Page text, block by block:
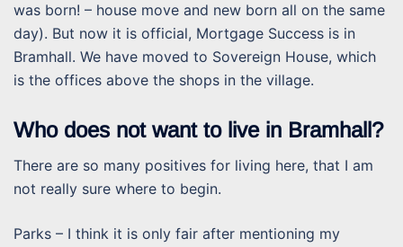
was born! – house move and new born all on the same
day). But now it is official, Mortgage Success is in
Bramhall. We have moved to Sovereign House, which
is the offices above the shops in the village.
Who does not want to live in Bramhall?
There are so many positives for living here, that I am
not really sure where to begin.
Parks – I think it is only fair after mentioning my